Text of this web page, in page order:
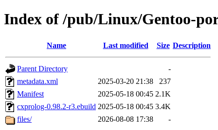
Index of /pub/Linux/Gentoo-
Name Last modified Size Description
Parent Directory
-
metadata.xml
2025-03-20 21:38
237
Manifest
2025-05-18 00:45 2.1K
cxprolog-0.98.2-r3.ebuild 2025-05-18 00:45 3.4K
files/
2026-08-08 17:38 -